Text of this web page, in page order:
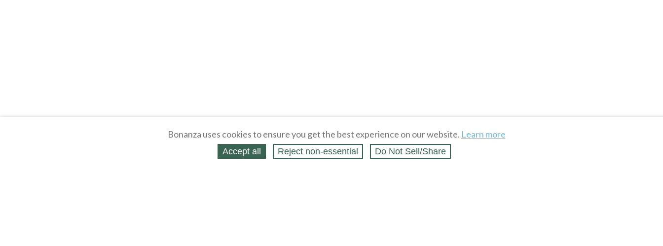
Bonanza uses cookies to ensure you get the best experience on our website. Learn more
Accept all Reject non‑essential Do Not Sell/Share